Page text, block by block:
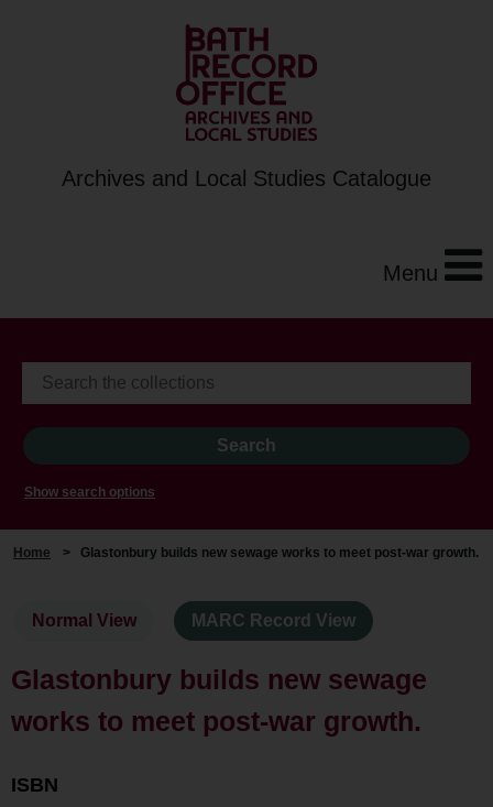
Archives and Local Studies Catalogue
Menu
Show search options
Home > Glastonbury builds new sewage works to meet post-war growth.
Normal View MARC Record View
Glastonbury builds new sewage
works to meet post-war growth.
ISBN